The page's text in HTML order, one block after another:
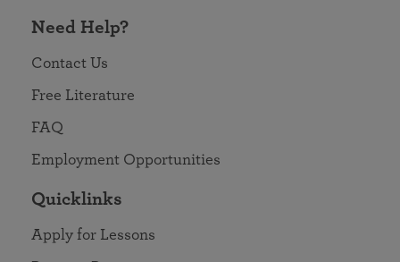
Need Help?
Contact Us
Free Literature
FAQ
Employment Opportunities
Quicklinks
Apply for Lessons